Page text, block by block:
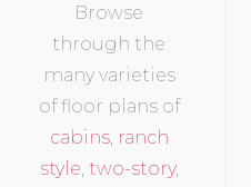
Browse
through the
many varieties
of floor plans of
cabins, ranch
style, two-story,